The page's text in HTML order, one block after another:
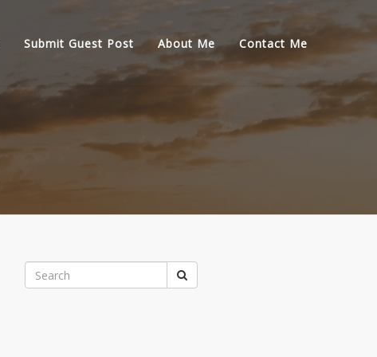
Submit Guest Post About Me Contact Me